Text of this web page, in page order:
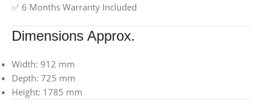
✅ 6 Months Warranty Included
Dimensions Approx.
Width: 912 mm
Depth: 725 mm
Height: 1785 mm